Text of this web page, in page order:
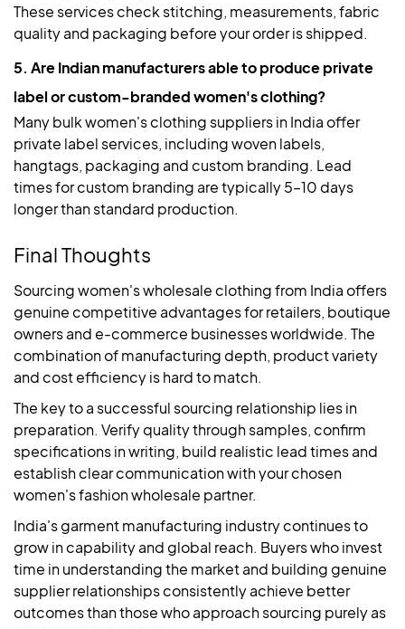
These services check stitching, measurements, fabric
quality and packaging before your order is shipped.
5. Are Indian manufacturers able to produce private
label or custom-branded women's clothing?
Many bulk women's clothing suppliers in India offer
private label services, including woven labels,
hangtags, packaging and custom branding. Lead
times for custom branding are typically 5–10 days
longer than standard production.
Final Thoughts
Sourcing women's wholesale clothing from India offers
genuine competitive advantages for retailers, boutique
owners and e-commerce businesses worldwide. The
combination of manufacturing depth, product variety
and cost efficiency is hard to match.
The key to a successful sourcing relationship lies in
preparation. Verify quality through samples, confirm
specifications in writing, build realistic lead times and
establish clear communication with your chosen
women's fashion wholesale partner.
India's garment manufacturing industry continues to
grow in capability and global reach. Buyers who invest
time in understanding the market and building genuine
supplier relationships consistently achieve better
outcomes than those who approach sourcing purely as